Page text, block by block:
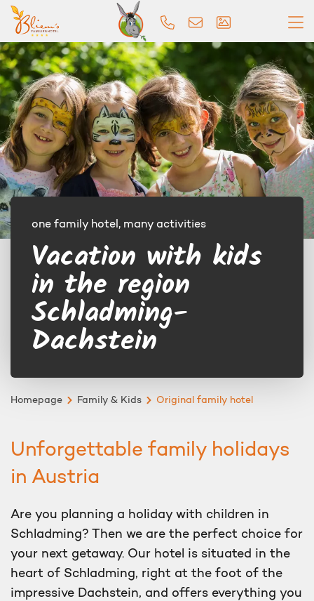
one family hotel, many activities
Vacation with kids
in the region
Schladming-
Dachstein
Homepage Family & Kids Original family hotel
Unforgettable family holidays
in Austria
Are you planning a holiday with children in
Schladming? Then we are the perfect choice for
your next getaway. Our hotel is situated in the
heart of Schladming, right at the foot of the
impressive Dachstein, and offers everything you